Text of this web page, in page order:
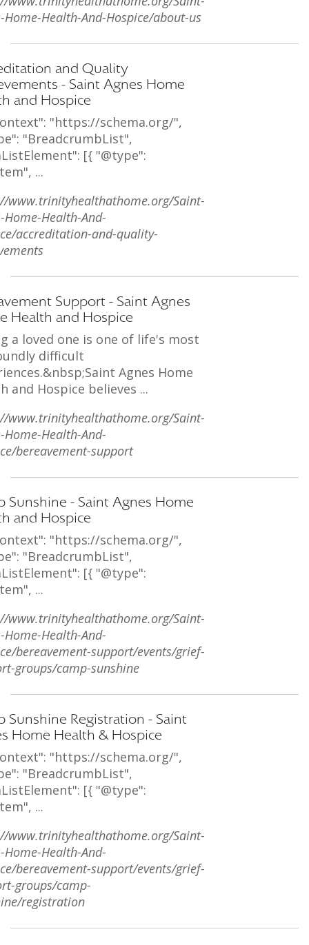
Home-Health-And-Hospice/about-us
and Quality
- Saint Agnes Home
and Hospice
"https://schema.org/",
"BreadcrumbList",
[{ "@type":
...
www.trinityhealthathome.org/Saint-
Home-Health-And-
accreditation-and-quality-
Support - Saint Agnes
Health and Hospice
a loved one is one of life's most
difficult
Agnes Home
and Hospice believes ...
www.trinityhealthathome.org/Saint-
Home-Health-And-
bereavement-support
Sunshine - Saint Agnes Home
and Hospice
"https://schema.org/",
"BreadcrumbList",
[{ "@type":
...
www.trinityhealthathome.org/Saint-
Home-Health-And-
bereavement-support/events/grief-
groups/camp-sunshine
Sunshine Registration - Saint
Home Health & Hospice
"https://schema.org/",
"BreadcrumbList",
[{ "@type":
...
www.trinityhealthathome.org/Saint-
Home-Health-And-
bereavement-support/events/grief-
groups/camp-
registration